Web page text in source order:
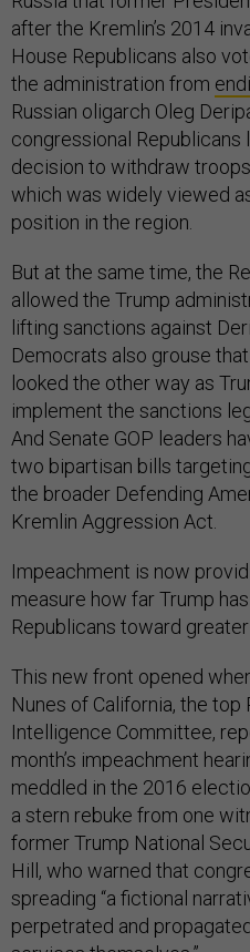
after the Kremlin’s 2014
House Republicans also
the administration from
Russian oligarch Oleg
congressional Republicans
decision to withdraw
which was widely viewed
position in the region.
But at the same time, the
allowed the Trump
lifting sanctions against
Democrats also grouse
looked the other way as
implement the sanctions
And Senate GOP leaders
two bipartisan bills
the broader Defending
Kremlin Aggression Act.
Impeachment is now
measure how far Trump
Republicans toward
This new front opened
Nunes of California, the
Intelligence Committee,
month’s impeachment
meddled in the 2016
a stern rebuke from one
former Trump National
Hill, who warned that
spreading “a fictional
perpetrated and